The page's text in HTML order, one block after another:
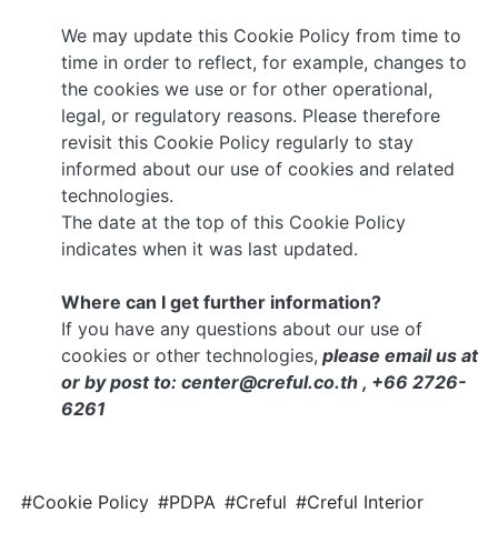
We may update this Cookie Policy from time to
time in order to reflect, for example, changes to
the cookies we use or for other operational,
legal, or regulatory reasons. Please therefore
revisit this Cookie Policy regularly to stay
informed about our use of cookies and related
technologies.
The date at the top of this Cookie Policy
indicates when it was last updated.
Where can I get further information?
If you have any questions about our use of
cookies or other technologies, please email us at
or by post to: center@creful.co.th , +66 2726-
6261
#Cookie Policy #PDPA #Creful #Creful Interior